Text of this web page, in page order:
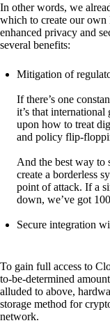
In other words, we
which to create our
enhanced privacy and
several benefits:
Mitigation of
If there’s one
it’s that international
upon how to treat
and policy flip-
And the best way to
create a borderless
point of attack. If a
down, we’ve got
Secure integration
To gain full access to
to-be-determined
alluded to above,
storage method for
network.